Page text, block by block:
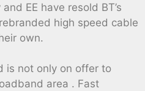
EE have resold BT’s
high speed cable
own.
is not only on offer to
area . Fast